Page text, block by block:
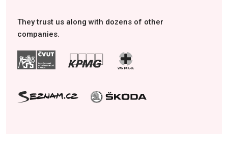
They trust us along with dozens of other
companies.